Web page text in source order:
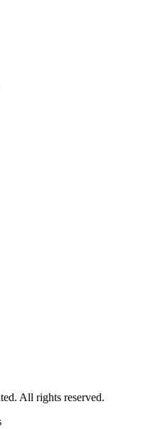
All rights reserved.